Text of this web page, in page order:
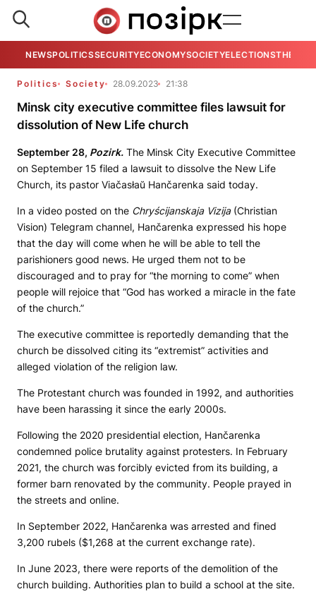
NEWSPOLITICSSECURITYECONOMYSOCIETYELECTIONSTHE
Politics Society 28.09.2023 21:38
Minsk city executive committee files lawsuit for
dissolution of New Life church
September 28, Pozirk. The Minsk City Executive Committee
on September 15 filed a lawsuit to dissolve the New Life
Church, its pastor Viačasłaŭ Hančarenka said today.
In a video posted on the Chryścijanskaja Vizija(Christian
Vision) Telegram channel, Hančarenka expressed his hope
that the day will come when he will be able to tell the
parishioners good news. He urged them not to be
discouraged and to pray for “the morning to come” when
people will rejoice that “God has worked a miracle in the fate
of the church.”
The executive committee is reportedly demanding that the
church be dissolved citing its “extremist” activities and
alleged violation of the religion law.
The Protestant church was founded in 1992, and authorities
have been harassing it since the early 2000s.
Following the 2020 presidential election, Hančarenka
condemned police brutality against protesters. In February
2021, the church was forcibly evicted from its building, a
former barn renovated by the community. People prayed in
the streets and online.
In September 2022, Hančarenka was arrested and fined
3,200 rubels ($1,268 at the current exchange rate).
In June 2023, there were reports of the demolition of the
church building. Authorities plan to build a school at the site.